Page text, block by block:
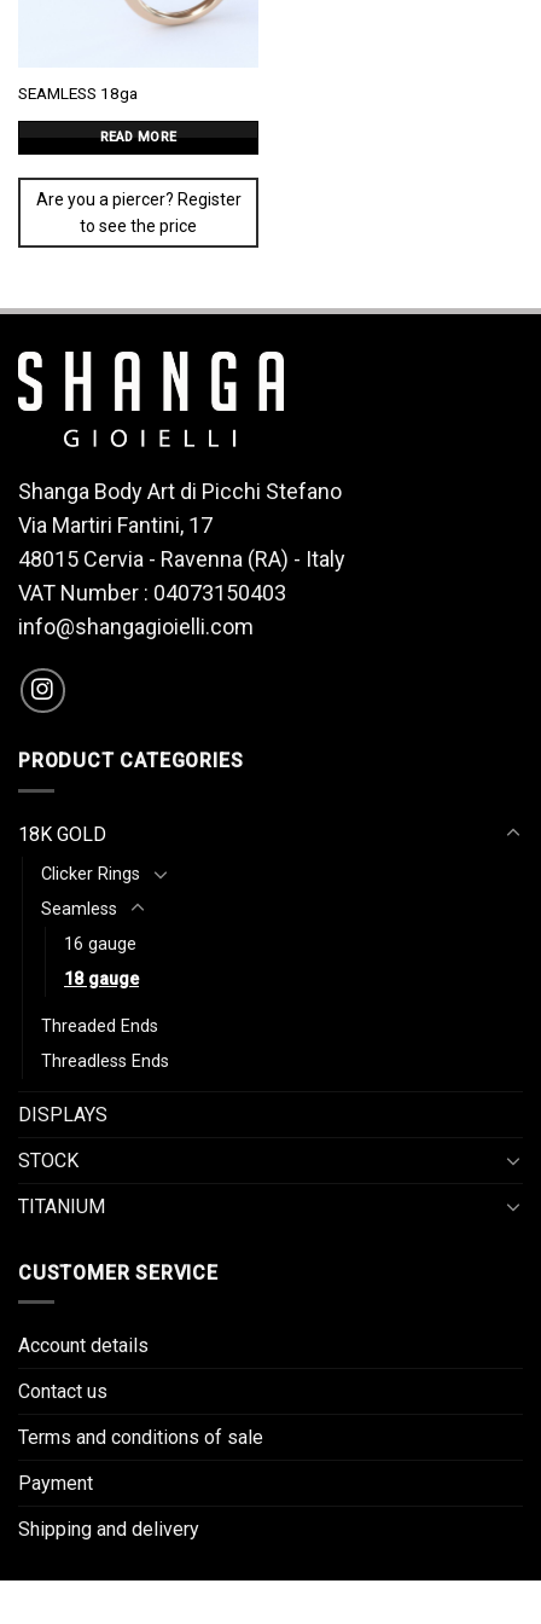
SEAMLESS 18ga
READ MORE
Are you a piercer? Register
to see the price
Shanga Body Art di Picchi Stefano
Via Martiri Fantini, 17
48015 Cervia - Ravenna (RA) - Italy
VAT Number : 04073150403
info@shangagioielli.com
PRODUCT CATEGORIES
18K GOLD
Clicker Rings
Seamless
16 gauge
18 gauge
Threaded Ends
Threadless Ends
DISPLAYS
STOCK
TITANIUM
CUSTOMER SERVICE
Account details
Contact us
Terms and conditions of sale
Payment
Shipping and delivery